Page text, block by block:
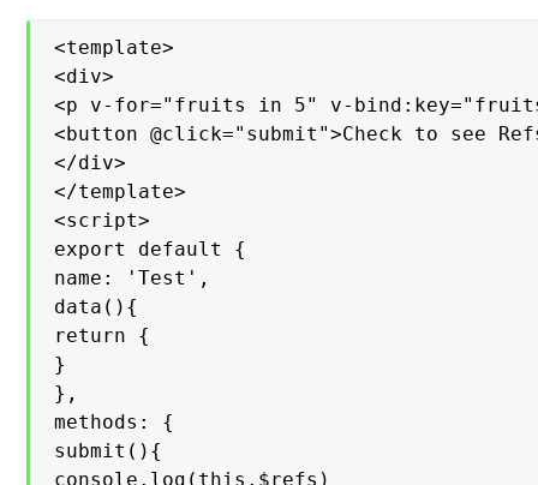
<template>
<div>
<p v-for="fruits in 5" v-
<button @click="submit">Check to see
</div>
</template>
<script>
export default {
name: 'Test',
data(){
return {
}
},
methods: {
submit(){
console.log(this.$refs)